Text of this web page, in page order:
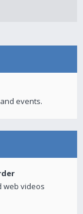
events.
web videos